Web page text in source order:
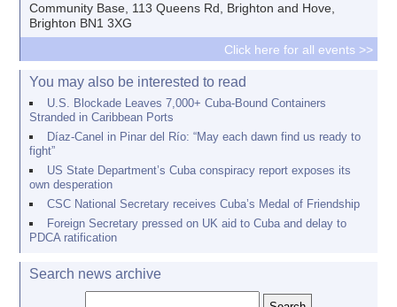
Community Base, 113 Queens Rd, Brighton and Hove,
Brighton BN1 3XG
Click here for all events >>
You may also be interested to read
U.S. Blockade Leaves 7,000+ Cuba-Bound Containers
Stranded in Caribbean Ports
Díaz-Canel in Pinar del Río: “May each dawn find us ready to
fight”
US State Department’s Cuba conspiracy report exposes its
own desperation
CSC National Secretary receives Cuba’s Medal of Friendship
Foreign Secretary pressed on UK aid to Cuba and delay to
PDCA ratification
Search news archive